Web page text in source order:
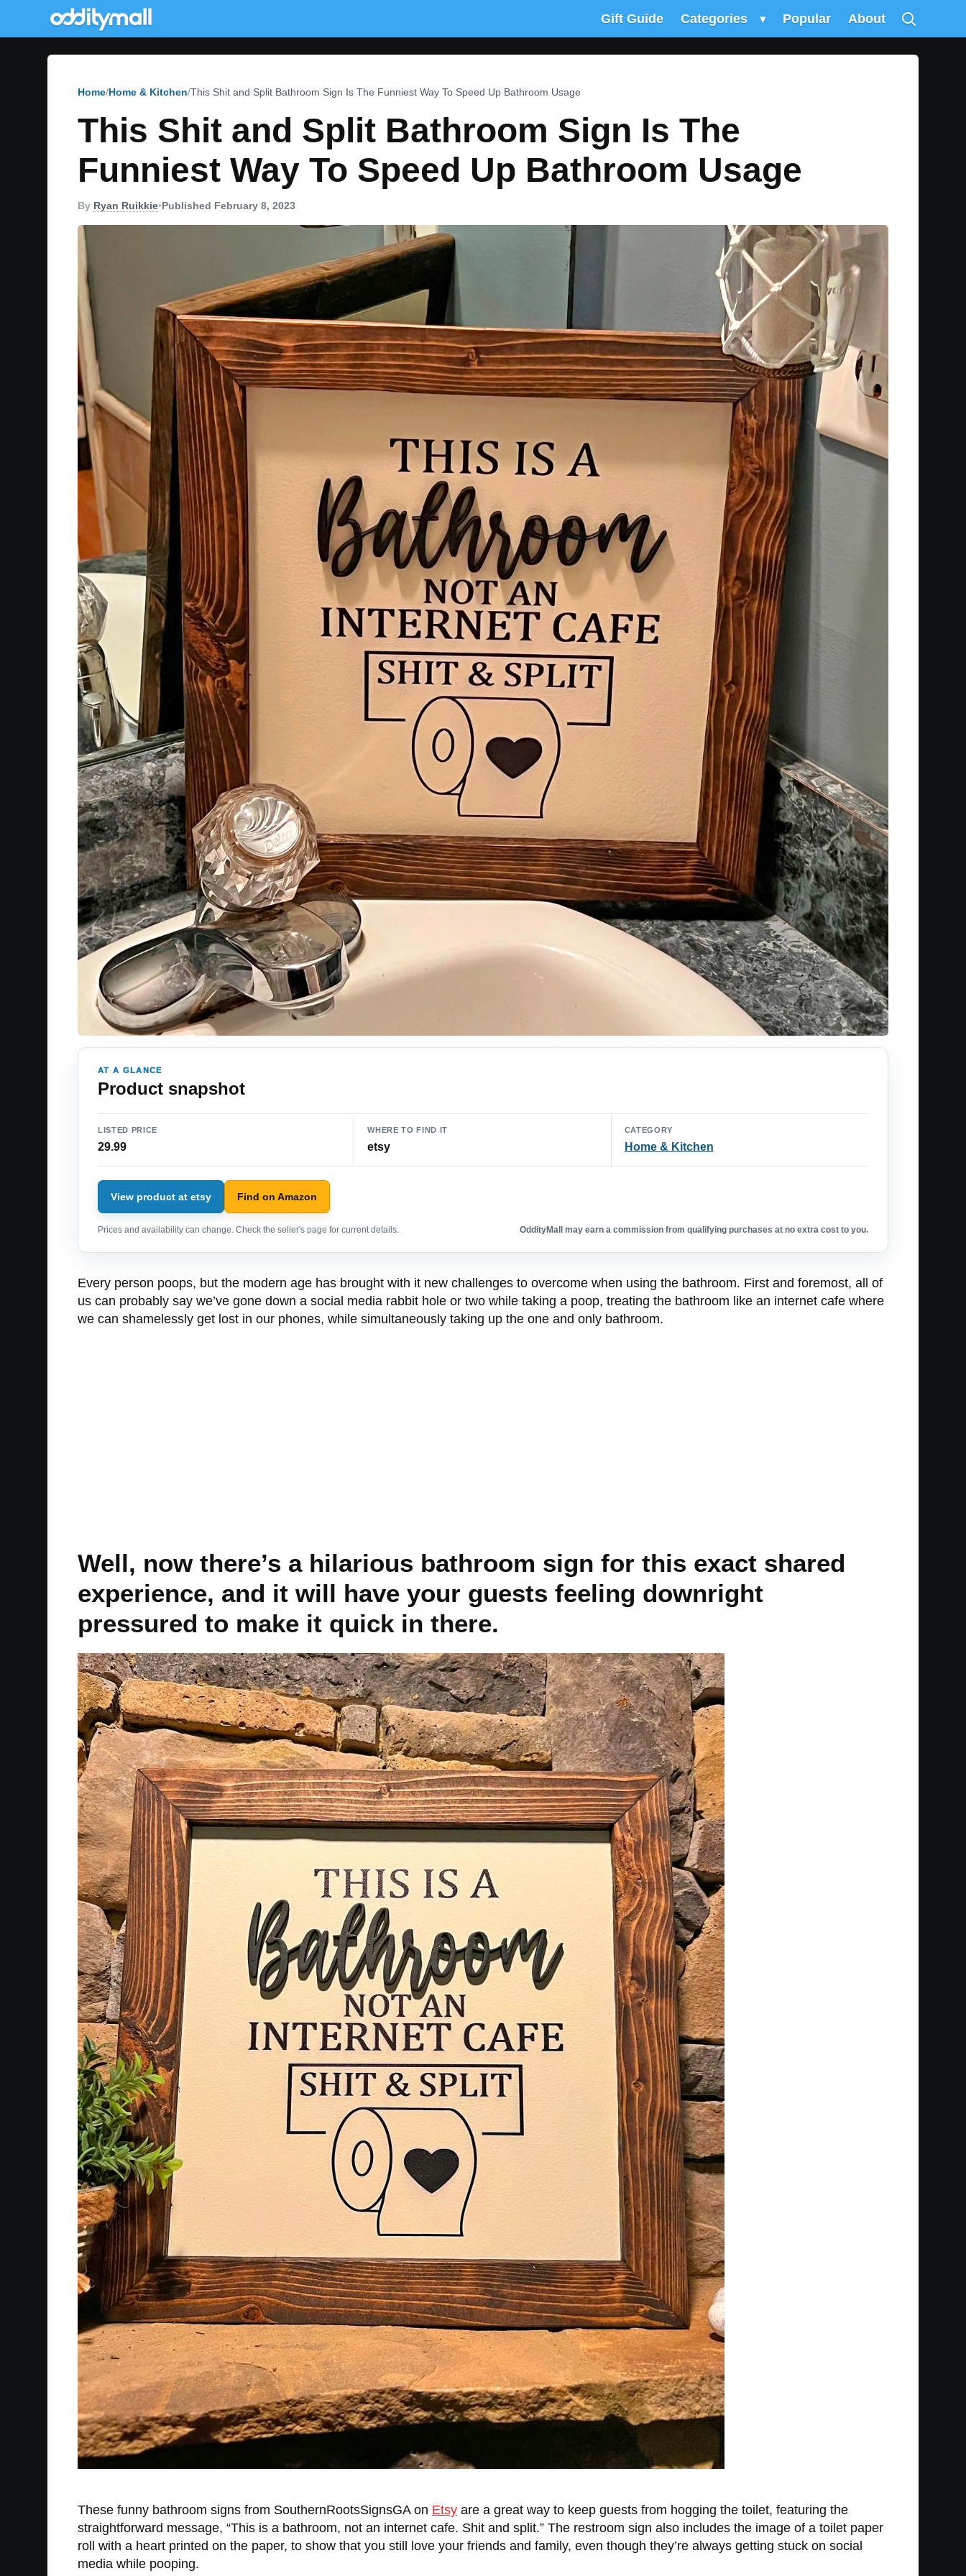
Gift Guide Categories ▾ Popular About
Home Home & Kitchen This Shit and Split Bathroom Sign Is The Funniest Way To Speed Up Bathroom Usage
This Shit and Split Bathroom Sign Is The
Funniest Way To Speed Up Bathroom Usage
By Ryan Ruikkie•Published February 8, 2023
AT A GLANCE
Product snapshot
LISTED PRICE
29.99
WHERE TO FIND IT
etsy
CATEGORY
Home & Kitchen
View product at etsy Find on Amazon
Prices and availability can change. Check the seller's page for current details. OddityMall may earn a commission from qualifying purchases at no extra cost to you.
Every person poops, but the modern age has brought with it new challenges to overcome when using the bathroom. First and foremost, all of
us can probably say we’ve gone down a social media rabbit hole or two while taking a poop, treating the bathroom like an internet cafe where
we can shamelessly get lost in our phones, while simultaneously taking up the one and only bathroom.
Well, now there’s a hilarious bathroom sign for this exact shared
experience, and it will have your guests feeling downright
pressured to make it quick in there.
These funny bathroom signs from SouthernRootsSignsGA on Etsy are a great way to keep guests from hogging the toilet, featuring the
straightforward message, “This is a bathroom, not an internet cafe. Shit and split.” The restroom sign also includes the image of a toilet paper
roll with a heart printed on the paper, to show that you still love your friends and family, even though they’re always getting stuck on social
media while pooping.